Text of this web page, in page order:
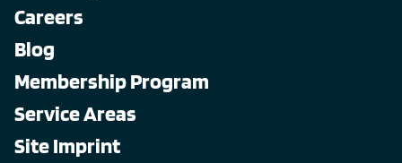
Careers
Blog
Membership Program
Service Areas
Site Imprint